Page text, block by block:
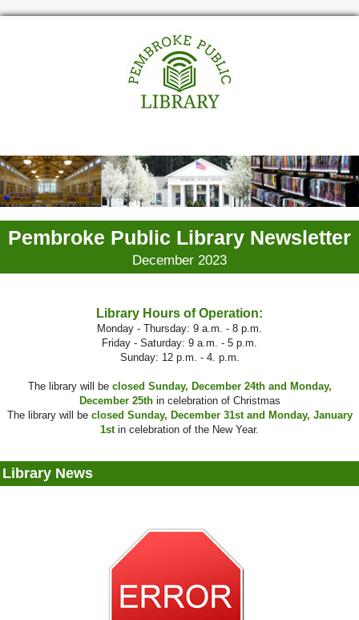
Pembroke Public Library Newsletter
December 2023
Library Hours of Operation:
Monday - Thursday: 9 a.m. - 8 p.m.
Friday - Saturday: 9 a.m. - 5 p.m.
Sunday: 12 p.m. - 4. p.m.
The library will be closed Sunday, December 24th and Monday,
December 25thin celebration of Christmas
The library will be closed Sunday, December 31st and Monday, January
1stin celebration of the New Year.
Library News